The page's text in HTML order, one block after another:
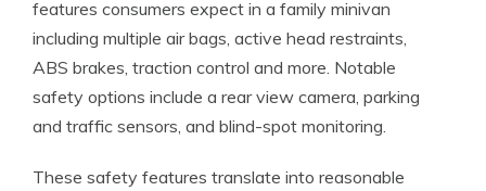
features consumers expect in a family minivan
including multiple air bags, active head restraints,
ABS brakes, traction control and more. Notable
safety options include a rear view camera, parking
and traffic sensors, and blind-spot monitoring.
These safety features translate into reasonable